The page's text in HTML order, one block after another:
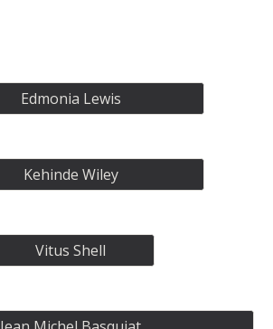
Edmonia Lewis
Kehinde Wiley
Vitus Shell